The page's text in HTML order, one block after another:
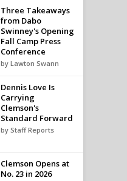
Three Takeaways
from Dabo
Swinney's Opening
Fall Camp Press
Conference
by Lawton Swann
Dennis Love Is
Carrying
Clemson's
Standard Forward
by Staff Reports
Clemson Opens at
No. 23 in 2026